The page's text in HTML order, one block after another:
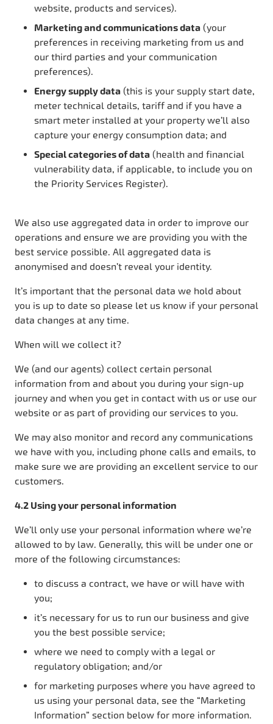
website, products and services).
Marketing and communications data (your
preferences in receiving marketing from us and
our third parties and your communication
preferences).
Energy supply data (this is your supply start date,
meter technical details, tariff and if you have a
smart meter installed at your property we’ll also
capture your energy consumption data; and
Special categories of data (health and financial
vulnerability data, if applicable, to include you on
the Priority Services Register).
We also use aggregated data in order to improve our
operations and ensure we are providing you with the
best service possible. All aggregated data is
anonymised and doesn’t reveal your identity.
It’s important that the personal data we hold about
you is up to date so please let us know if your personal
data changes at any time.
When will we collect it?
We (and our agents) collect certain personal
information from and about you during your sign-up
journey and when you get in contact with us or use our
website or as part of providing our services to you.
We may also monitor and record any communications
we have with you, including phone calls and emails, to
make sure we are providing an excellent service to our
customers.
4.2 Using your personal information
We’ll only use your personal information where we’re
allowed to by law. Generally, this will be under one or
more of the following circumstances:
to discuss a contract, we have or will have with
you;
it’s necessary for us to run our business and give
you the best possible service;
where we need to comply with a legal or
regulatory obligation; and/or
for marketing purposes where you have agreed to
us using your personal data, see the “Marketing
Information” section below for more information.